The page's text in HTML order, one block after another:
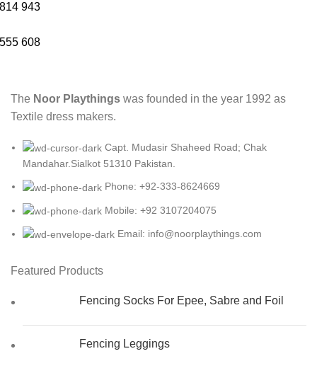
943
608
The Noor Playthings was founded in the year 1992 as
Textile dress makers.
Capt. Mudasir Shaheed Road; Chak
Mandahar.Sialkot 51310 Pakistan.
Phone: +92-333-8624669
Mobile: +92 3107204075
Email: info@noorplaythings.com
Featured Products
Fencing Socks For Epee, Sabre and Foil
Fencing Leggings